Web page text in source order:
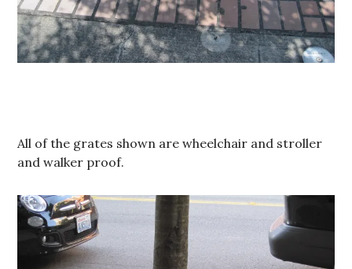
All of the grates shown are wheelchair and stroller
and walker proof.